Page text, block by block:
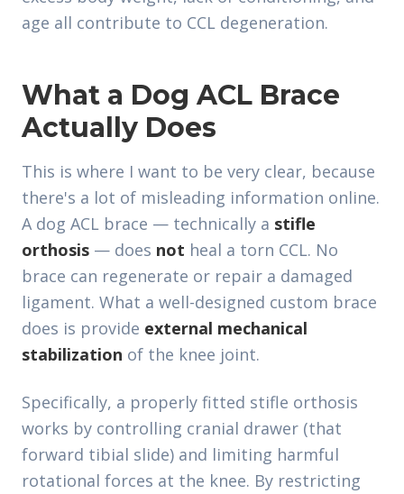
age all contribute to CCL degeneration.
What a Dog ACL Brace
Actually Does
This is where I want to be very clear, because
there's a lot of misleading information online.
A dog ACL brace — technically a stifle
orthosis — does not heal a torn CCL. No
brace can regenerate or repair a damaged
ligament. What a well-designed custom brace
does is provide external mechanical
stabilization of the knee joint.
Specifically, a properly fitted stifle orthosis
works by controlling cranial drawer (that
forward tibial slide) and limiting harmful
rotational forces at the knee. By restricting